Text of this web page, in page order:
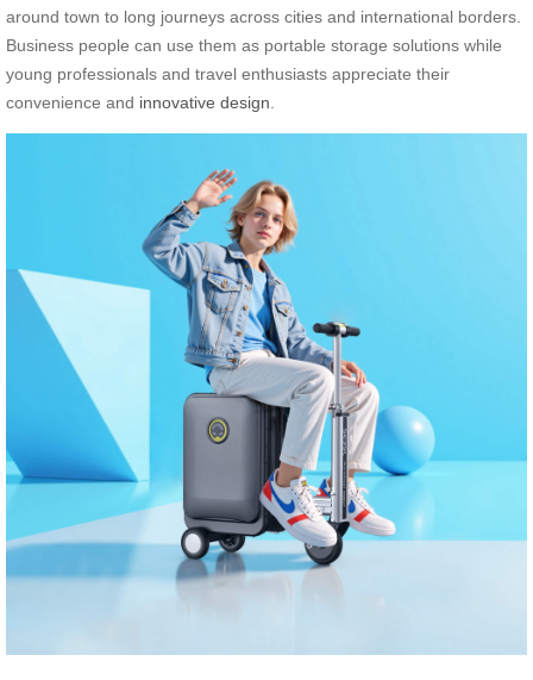
around town to long journeys across cities and international borders.
Business people can use them as portable storage solutions while
young professionals and travel enthusiasts appreciate their
convenience and innovative design